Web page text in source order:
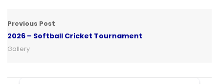
Previous Post
2026 – Softball Cricket Tournament
Gallery